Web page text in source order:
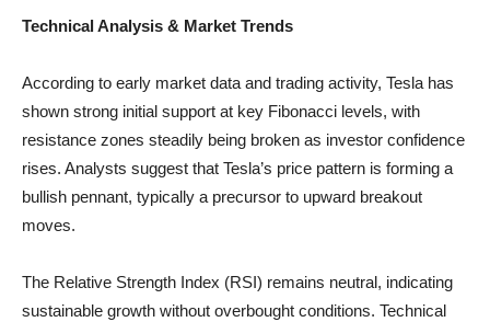
Technical Analysis & Market Trends
According to early market data and trading activity, Tesla has
shown strong initial support at key Fibonacci levels, with
resistance zones steadily being broken as investor confidence
rises. Analysts suggest that Tesla’s price pattern is forming a
bullish pennant, typically a precursor to upward breakout
moves.
The Relative Strength Index (RSI) remains neutral, indicating
sustainable growth without overbought conditions. Technical